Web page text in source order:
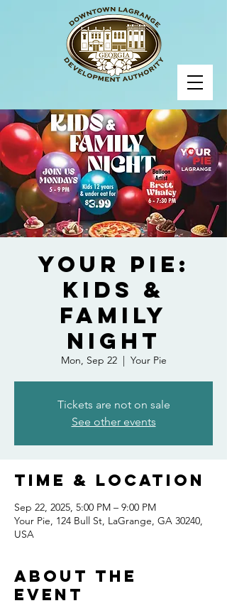
Your Pie:
Kids &
Family
Night
Mon, Sep 22
  |
Your Pie
Tickets are not on sale
See other events
Time & Location
Sep 22, 2025, 5:00 PM – 9:00 PM
Your Pie, 124 Bull St, LaGrange, GA 30240,
USA
About the
event